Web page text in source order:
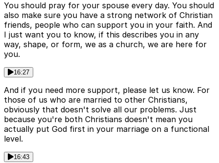
You should pray for your spouse every day. You should
also make sure you have a strong network of Christian
friends, people who can support you in your faith. And
I just want you to know, if this describes you in any
way, shape, or form, we as a church, we are here for
you.
16:27
And if you need more support, please let us know. For
those of us who are married to other Christians,
obviously that doesn't solve all our problems. Just
because you're both Christians doesn't mean you
actually put God first in your marriage on a functional
level.
16:43